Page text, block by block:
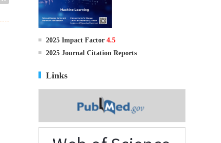
2025 Impact Factor 4.5
2025 Journal Citation Reports
Links